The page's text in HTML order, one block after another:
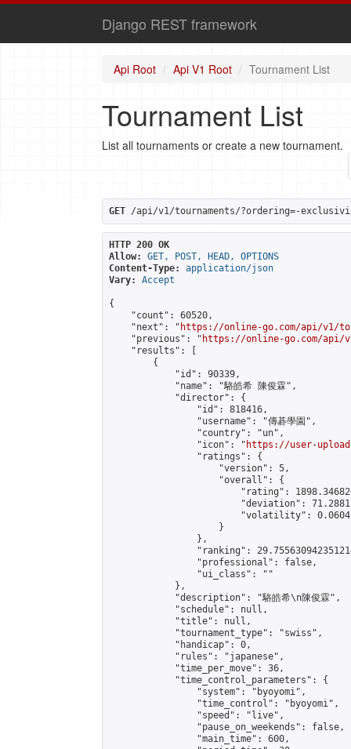
Django REST framework
Api Root Api V1 Root Tournament List
Tournament List
List all tournaments or create a new tournament.
GET /api/v1/tournaments/?ordering=-
HTTP 200 OK
Allow:
GET, POST, HEAD, OPTIONS
Content-Type:
application/json
Vary:
Accept
{
    "count": 60520,
    "next": "
https://online-go.com/api/v1/
    "previous": "
https://online-go.com/api/
    "results": [
        {
            "id": 90339,
            "name": "駱皓希 陳俊霖",
            "director": {
                "id": 818416,
                "username": "傳碁學園",
                "country": "un",
                "icon": "
https://user-
                "ratings": {
                    "version": 5,
                    "overall": {
"rating":
"deviation":
"volatility":
                    }
                },
"ranking":
                "professional": false,
                "ui_class": ""
            },
            "description": "駱皓希\n陳俊霖",
            "schedule": null,
            "title": null,
            "tournament_type": "swiss",
            "handicap": 0,
            "rules": "japanese",
            "time_per_move": 36,
            "time_control_parameters": {
                "system": "byoyomi",
                "time_control": "byoyomi",
                "speed": "live",
                "pause_on_weekends": false,
                "main_time": 600,